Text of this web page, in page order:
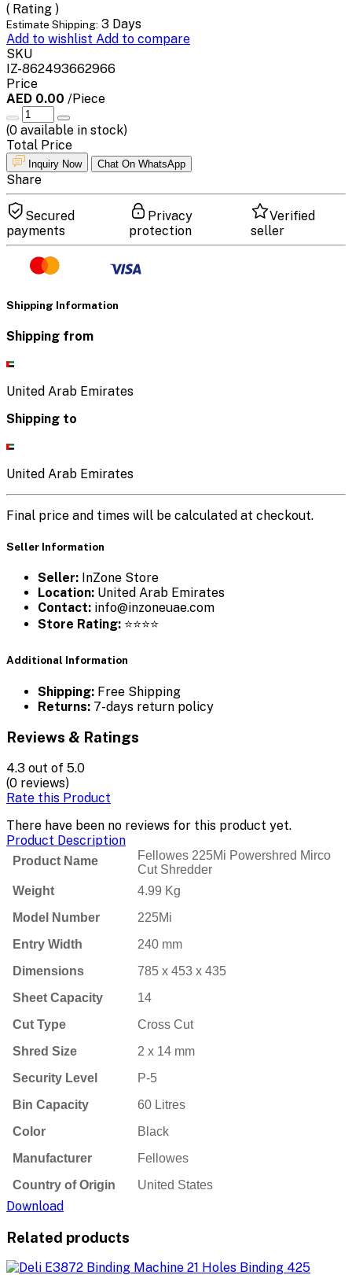
( Rating )
Estimate Shipping: 3 Days
Add to wishlist Add to compare
SKU
IZ-862493662966
Price
AED 0.00 /Piece
(0 available in stock)
Total Price
Inquiry Now Chat On WhatsApp
Share
Secured
payments
Privacy
protection
Verified
seller
Shipping Information
Shipping from
United Arab Emirates
Shipping to
United Arab Emirates
Final price and times will be calculated at checkout.
Seller Information
Seller: InZone Store
Location: United Arab Emirates
Contact: info@inzoneuae.com
Store Rating: ⭐⭐⭐⭐
Additional Information
Shipping: Free Shipping
Returns: 7-days return policy
Reviews & Ratings
4.3 out of 5.0
(0 reviews)
Rate this Product
There have been no reviews for this product yet.
Product Description
Product Name
Fellowes 225Mi Powershred Mirco
Cut Shredder
Weight
4.99 Kg
Model Number
225Mi
Entry Width
240 mm
Dimensions
785 x 453 x 435
Sheet Capacity
14
Cut Type
Cross Cut
Shred Size
2 x 14 mm
Security Level
P-5
Bin Capacity
60 Litres
Color
Black
Manufacturer
Fellowes
Country of Origin
United States
Download
Related products